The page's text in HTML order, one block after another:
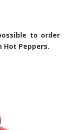
to order
Hot Peppers.